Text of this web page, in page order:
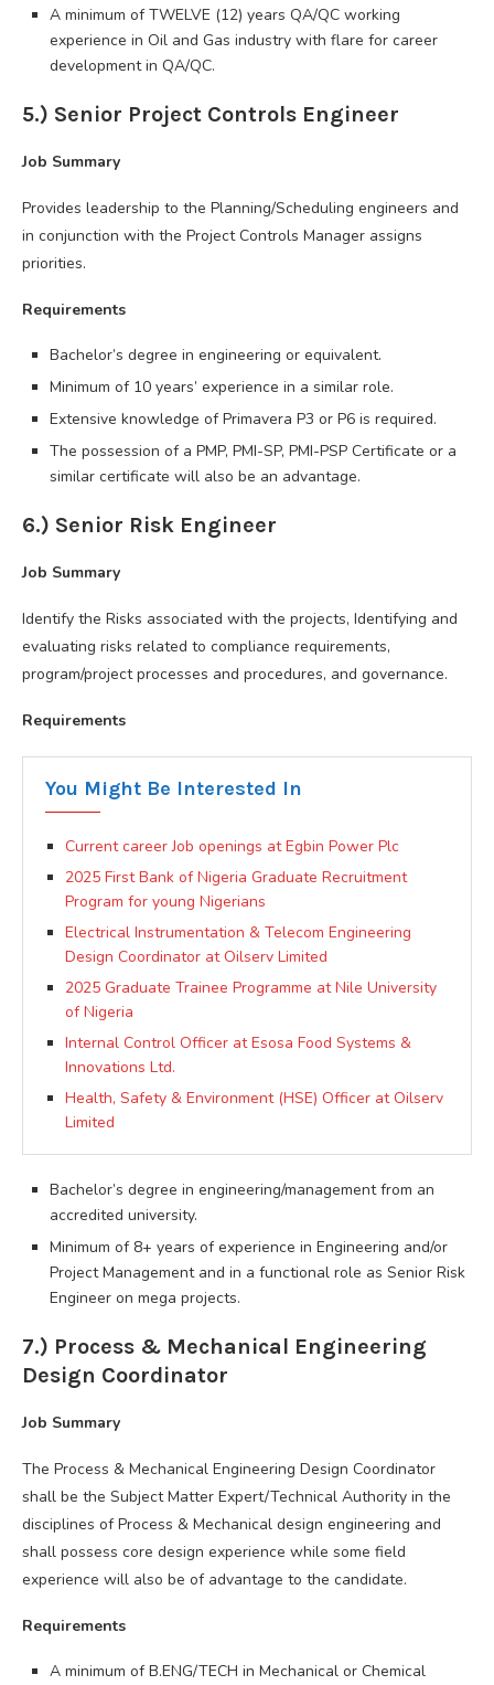
A minimum of TWELVE (12) years QA/QC working
experience in Oil and Gas industry with flare for career
development in QA/QC.
5.) Senior Project Controls Engineer
Job Summary
Provides leadership to the Planning/Scheduling engineers and
in conjunction with the Project Controls Manager assigns
priorities.
Requirements
Bachelor’s degree in engineering or equivalent.
Minimum of 10 years’ experience in a similar role.
Extensive knowledge of Primavera P3 or P6 is required.
The possession of a PMP, PMI-SP, PMI-PSP Certificate or a
similar certificate will also be an advantage.
6.) Senior Risk Engineer
Job Summary
Identify the Risks associated with the projects, Identifying and
evaluating risks related to compliance requirements,
program/project processes and procedures, and governance.
Requirements
You Might Be Interested In
Current career Job openings at Egbin Power Plc
2025 First Bank of Nigeria Graduate Recruitment
Program for young Nigerians
Electrical Instrumentation & Telecom Engineering
Design Coordinator at Oilserv Limited
2025 Graduate Trainee Programme at Nile University
of Nigeria
Internal Control Officer at Esosa Food Systems &
Innovations Ltd.
Health, Safety & Environment (HSE) Officer at Oilserv
Limited
Bachelor’s degree in engineering/management from an
accredited university.
Minimum of 8+ years of experience in Engineering and/or
Project Management and in a functional role as Senior Risk
Engineer on mega projects.
7.) Process & Mechanical Engineering
Design Coordinator
Job Summary
The Process & Mechanical Engineering Design Coordinator
shall be the Subject Matter Expert/Technical Authority in the
disciplines of Process & Mechanical design engineering and
shall possess core design experience while some field
experience will also be of advantage to the candidate.
Requirements
A minimum of B.ENG/TECH in Mechanical or Chemical